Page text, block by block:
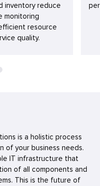
inventory reduce
monitoring
resource
quality.
is a holistic process
of your business needs.
IT infrastructure that
of all components and
This is the future of